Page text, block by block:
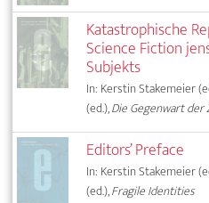
Katastrophische
Science Fiction
Subjekts
In: Kerstin Stakemeier
(ed.),Die Gegenwart
Editors’ Preface
In: Kerstin Stakemeier
(ed.),Fragile Identities